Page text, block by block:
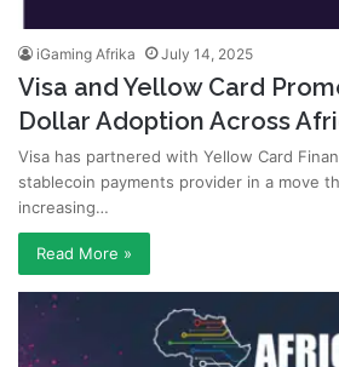
iGaming Afrika July 14, 2025
Visa and Yellow Card
Dollar Adoption Across
Visa has partnered with Yellow Card
stablecoin payments provider in a move
increasing…
Read More »